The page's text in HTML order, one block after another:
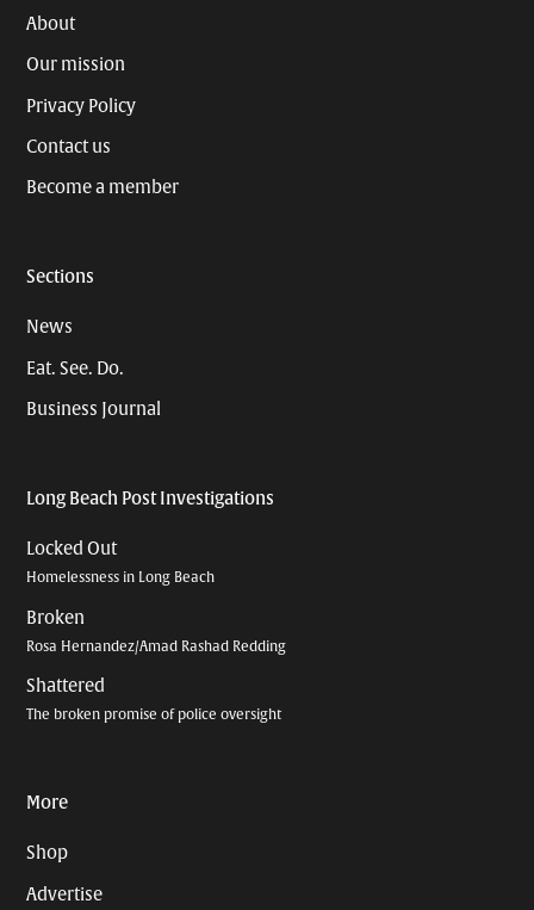
About
Our mission
Privacy Policy
Contact us
Become a member
Sections
News
Eat. See. Do.
Business Journal
Long Beach Post Investigations
Locked Out
Homelessness in Long Beach
Broken
Rosa Hernandez/Amad Rashad Redding
Shattered
The broken promise of police oversight
More
Shop
Advertise